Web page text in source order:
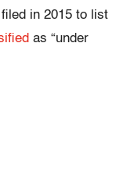
in 2015 to list
as “under